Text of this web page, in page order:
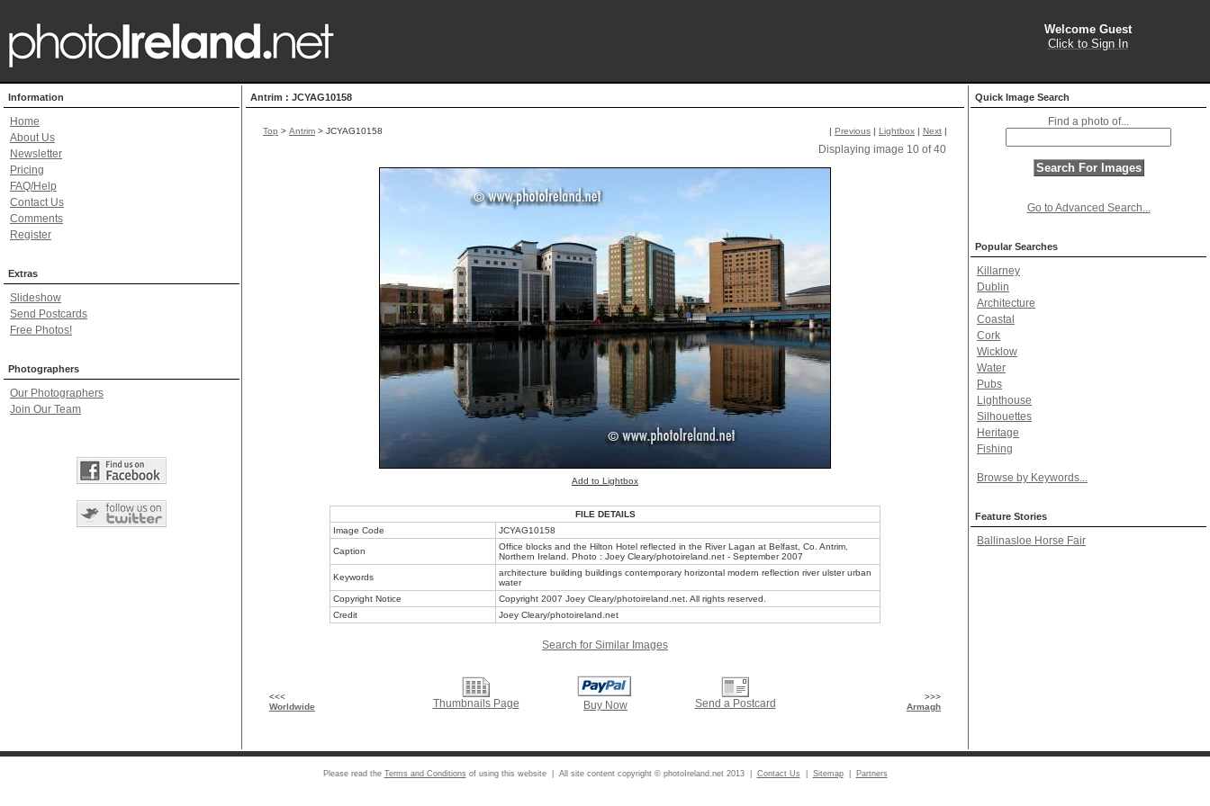
Welcome Guest
Click to Sign In
Information
Home
About Us
Newsletter
Pricing
FAQ/Help
Contact Us
Comments
Register
Extras
Slideshow
Send Postcards
Free Photos!
Photographers
Our Photographers
Join Our Team
Antrim : JCYAG10158
Top > Antrim > JCYAG10158 | Previous | Lightbox | Next |
Displaying image 10 of 40
Add to Lightbox
FILE DETAILS
Image Code
JCYAG10158
Caption
Office blocks and the Hilton Hotel reflected in the River Lagan at Belfast, Co. Antrim,
Northern Ireland. Photo : Joey Cleary/photoireland.net - September 2007
Keywords
architecture building buildings contemporary horizontal modern reflection river ulster urban
water
Copyright Notice
Copyright 2007 Joey Cleary/photoireland.net. All rights reserved.
Credit
Joey Cleary/photoireland.net
Search for Similar Images
<<<
Worldwide
Thumbnails Page Buy Now Send a Postcard
>>>
Armagh
Quick Image Search
Find a photo of...
Go to Advanced Search...
Popular Searches
Killarney
Dublin
Architecture
Coastal
Cork
Wicklow
Water
Pubs
Lighthouse
Silhouettes
Heritage
Fishing
Browse by Keywords...
Feature Stories
Ballinasloe Horse Fair
Please read the Terms and Conditions of using this website | All site content copyright © photoIreland.net 2013 | Contact Us Sitemap| Partners